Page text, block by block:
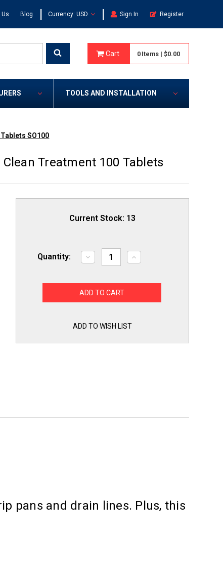
Blog | Currency: USD | Sign In Register
Cart 0 Items | $0.00
TOOLS AND INSTALLATION
SO100
Treatment 100 Tablets
Current Stock: 13
Quantity:
Decrease
Quantity
Out
Condensate
100
SO100
Increase
Quantity
Out
SO100
ADD TO WISH LIST
pans and drain lines. Plus, this